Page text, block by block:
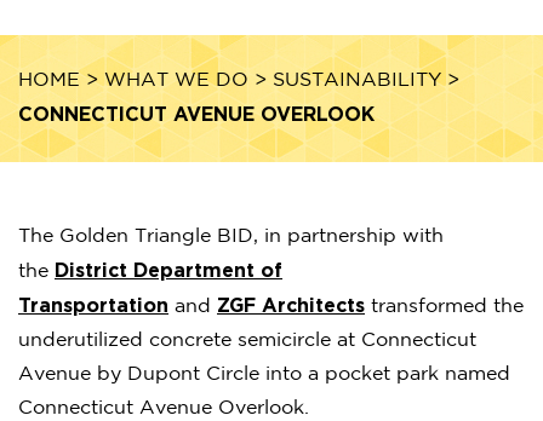
HOME> WHAT WE DO > SUSTAINABILITY >
CONNECTICUT AVENUE OVERLOOK
The Golden Triangle BID, in partnership with
the District Department of
Transportation and ZGF Architects transformed the
underutilized concrete semicircle at Connecticut
Avenue by Dupont Circle into a pocket park named
Connecticut Avenue Overlook.